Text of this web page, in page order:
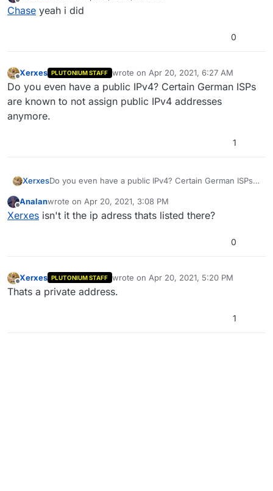
firewall-ports-in-windows-10,36451.html
Chase yeah i did
0
Xerxes PLUTONIUM STAFF wrote on Apr 20, 2021, 6:27 AM
last edited by
Do you even have a public IPv4? Certain German ISPs
are known to not assign public IPv4 addresses
anymore.
1
XerxesDo you even have a public IPv4? Certain German ISPs
anymore.
Offline
Analanwrote on Apr 20, 2021, 3:08 PM
last edited by
Xerxes isn't it the ip adress thats listed there?
0
Offline
Xerxes PLUTONIUM STAFF wrote on Apr 20, 2021, 5:20 PM
last edited by
Thats a private address.
1